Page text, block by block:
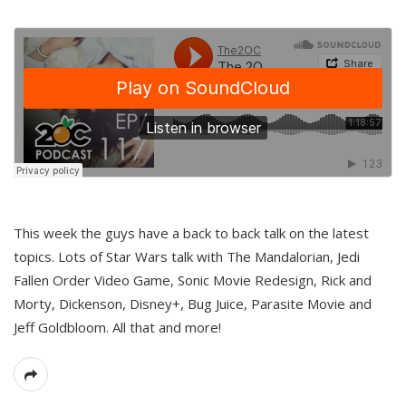
This week the guys have a back to back talk on the latest
topics. Lots of Star Wars talk with The Mandalorian, Jedi
Fallen Order Video Game, Sonic Movie Redesign, Rick and
Morty, Dickenson, Disney+, Bug Juice, Parasite Movie and
Jeff Goldbloom. All that and more!